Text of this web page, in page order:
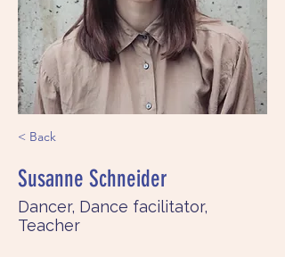
< Back
Susanne Schneider
Dancer, Dance facilitator,
Teacher